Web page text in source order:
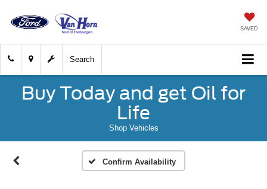
SAVED
Search
Buy Today and get Oil for
Life
Shop Vehicles
Confirm Availability